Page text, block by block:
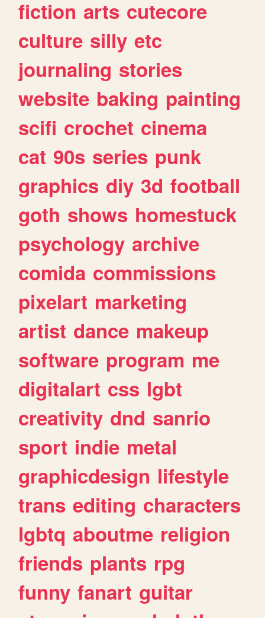
fiction arts cutecore
culture silly etc
journaling stories
website baking painting
scifi crochet cinema
cat 90s series punk
graphics diy 3d football
goth shows homestuck
psychology archive
comida commissions
pixelart marketing
artist dance makeup
software program me
digitalart css lgbt
creativity dnd sanrio
sport indie metal
graphicdesign lifestyle
trans editing characters
lgbtq aboutme religion
friends plants rpg
funny fanart guitar